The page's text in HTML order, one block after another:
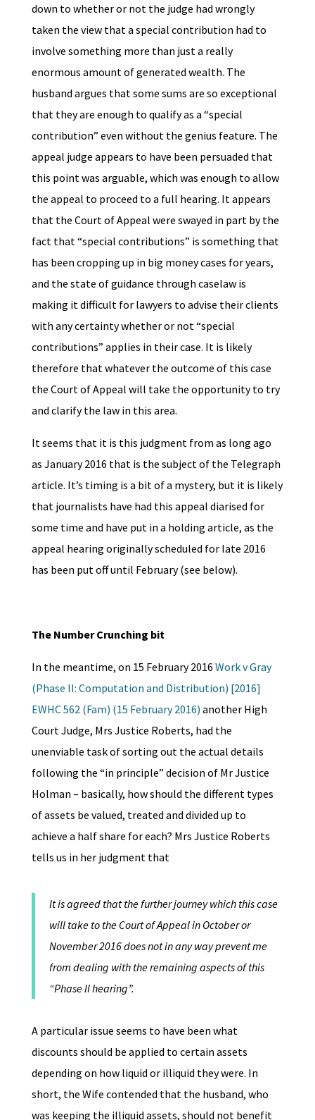
down to whether or not the judge had wrongly
taken the view that a special contribution had to
involve something more than just a really
enormous amount of generated wealth. The
husband argues that some sums are so exceptional
that they are enough to qualify as a “special
contribution” even without the genius feature. The
appeal judge appears to have been persuaded that
this point was arguable, which was enough to allow
the appeal to proceed to a full hearing. It appears
that the Court of Appeal were swayed in part by the
fact that “special contributions” is something that
has been cropping up in big money cases for years,
and the state of guidance through caselaw is
making it difficult for lawyers to advise their clients
with any certainty whether or not “special
contributions” applies in their case. It is likely
therefore that whatever the outcome of this case
the Court of Appeal will take the opportunity to try
and clarify the law in this area.
It seems that it is this judgment from as long ago
as January 2016 that is the subject of the Telegraph
article. It’s timing is a bit of a mystery, but it is likely
that journalists have had this appeal diarised for
some time and have put in a holding article, as the
appeal hearing originally scheduled for late 2016
has been put off until February (see below).
The Number Crunching bit
In the meantime, on 15 February 2016 Work v Gray
(Phase II: Computation and Distribution) [2016]
EWHC 562 (Fam) (15 February 2016) another High
Court Judge, Mrs Justice Roberts, had the
unenviable task of sorting out the actual details
following the “in principle” decision of Mr Justice
Holman – basically, how should the different types
of assets be valued, treated and divided up to
achieve a half share for each? Mrs Justice Roberts
tells us in her judgment that
It is agreed that the further journey which this case
will take to the Court of Appeal in October or
November 2016 does not in any way prevent me
from dealing with the remaining aspects of this
“Phase II hearing”.
A particular issue seems to have been what
discounts should be applied to certain assets
depending on how liquid or illiquid they were. In
short, the Wife contended that the husband, who
was keeping the illiquid assets, should not benefit